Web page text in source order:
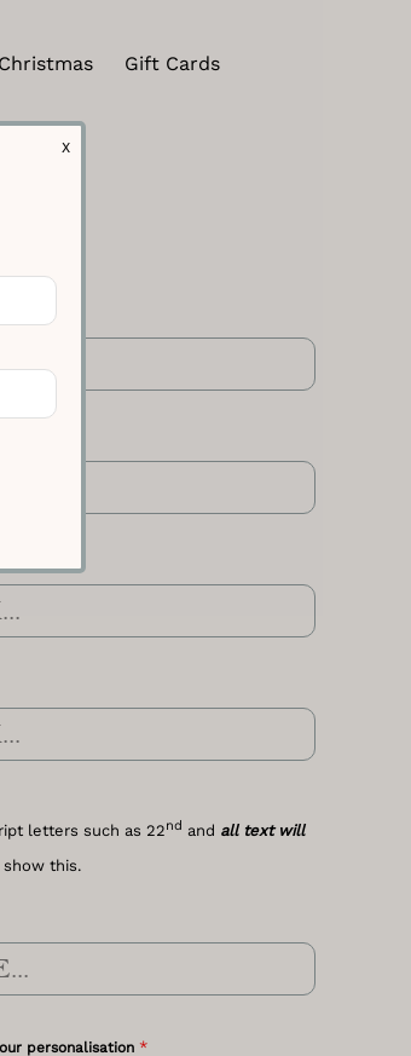
Christmas Gift Cards
letters such as 22nd and all text will
this.
personalisation *
X